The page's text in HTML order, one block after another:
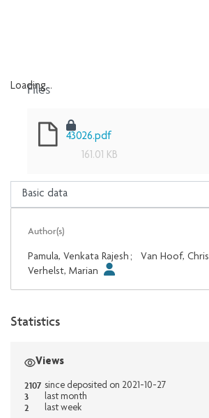
Loading...
Files
43026.pdf
161.01 KB
Author(s)
Pamula, Venkata Rajesh ; Van Hoof, Chris
Verhelst, Marian
Statistics
Views
2107 since deposited on 2021-10-27
3 last month
2 last week